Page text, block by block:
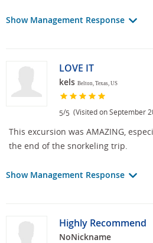
Show Management Response
LOVE IT
kels Belton, Texas, US
5/5 (Visited on September
This excursion was AMAZING,
the end of the snorkeling trip.
Show Management Response
Highly Recommend
NoNickname